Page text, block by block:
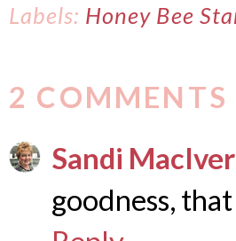
Labels: Honey Bee
2 COMMENTS
Sandi MacIver
goodness,